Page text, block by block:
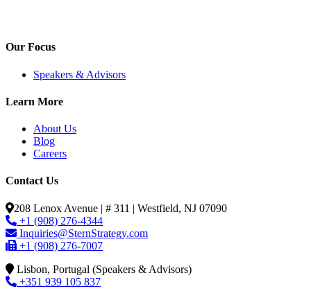
Our Focus
Speakers & Advisors
Learn More
About Us
Blog
Careers
Contact Us
208 Lenox Avenue | # 311 | Westfield, NJ 07090
+1 (908) 276-4344
Inquiries@SternStrategy.com
+1 (908) 276-7007
Lisbon, Portugal (Speakers & Advisors)
+351 939 105 837